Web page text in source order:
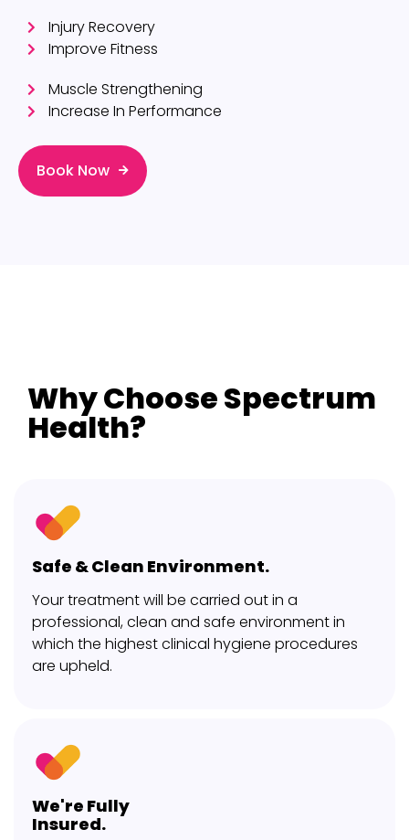
Injury Recovery
Improve Fitness
Muscle Strengthening
Increase In Performance
Book Now
Why Choose Spectrum
Health?
Safe & Clean Environment.
Your treatment will be carried out in a
professional, clean and safe environment in
which the highest clinical hygiene procedures
are upheld.
We're Fully
Insured.